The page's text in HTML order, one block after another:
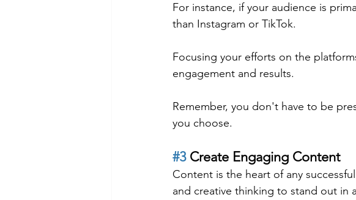
For instance, if your audience is
than Instagram or TikTok.
Focusing your efforts on the
engagement and results.
Remember, you don't have to be
you choose.
#3 Create Engaging Content
Content is the heart of any
and creative thinking to stand out in